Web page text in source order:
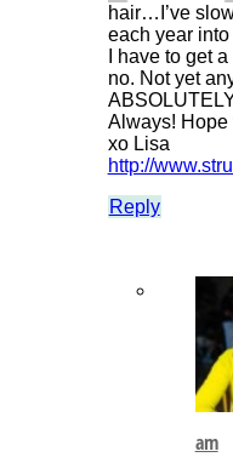
hair…I’ve
each year into
I have to get
no. Not yet
Always! Hope
xo Lisa
http://
Reply
am